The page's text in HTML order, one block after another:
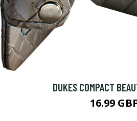
DUKES COMPACT
16.99